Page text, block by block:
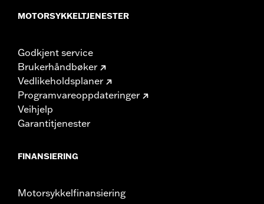
MOTORSYKKELTJENESTER
Godkjent service
Brukerhåndbøker
Vedlikeholdsplaner
Programvareoppdateringer
Veihjelp
Garantitjenester
FINANSIERING
Motorsykkelfinansiering